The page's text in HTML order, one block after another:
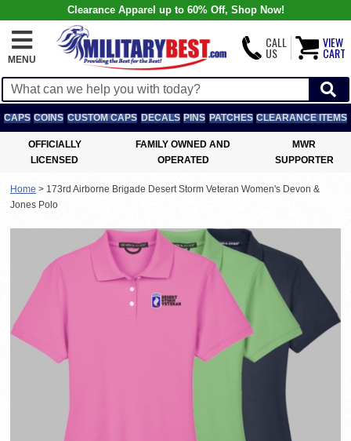
Clearance Apparel up to 60% Off, Shop Now!
MENU
CALL
US
VIEW
CART
CAPS COINS CUSTOM CAPS DECALS PINS PATCHES CLEARANCE ITEMS
OFFICIALLY
LICENSED
FAMILY OWNED AND
OPERATED
MWR
SUPPORTER
Home > 173rd Airborne Brigade Desert Storm Veteran Women's Devon &
Jones Polo